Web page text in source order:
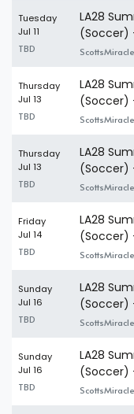
Tuesday
Jul 11
TBD
LA28
(Soccer)
Thursday
Jul 13
TBD
LA28
(Soccer)
Thursday
Jul 13
TBD
LA28
(Soccer)
Friday
Jul 14
TBD
LA28
(Soccer)
Sunday
Jul 16
TBD
LA28
(Soccer)
Sunday
Jul 16
TBD
LA28
(Soccer) -